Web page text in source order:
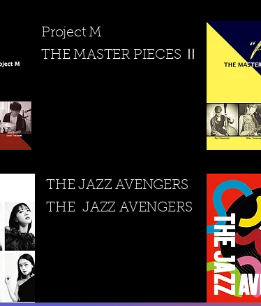
Project M
THE MASTER PIECES Ⅱ
THE JAZZ AVENGERS
​THE JAZZ AVENGERS